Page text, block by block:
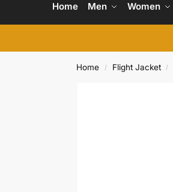
Home Men Women
Home / Flight Jacket /